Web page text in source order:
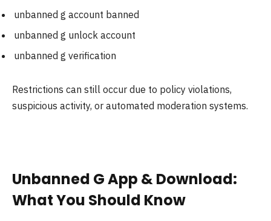
unbanned g account banned
unbanned g unlock account
unbanned g verification
Restrictions can still occur due to policy violations,
suspicious activity, or automated moderation systems.
Unbanned G App & Download:
What You Should Know